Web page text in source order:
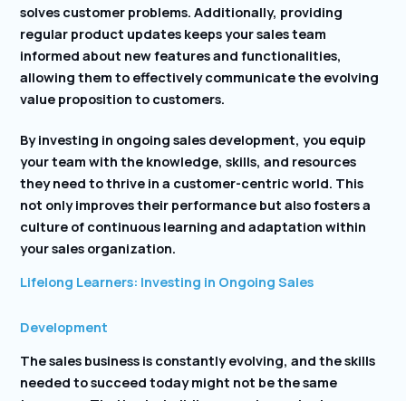
solves customer problems. Additionally, providing
regular product updates keeps your sales team
informed about new features and functionalities,
allowing them to effectively communicate the evolving
value proposition to customers.
By investing in ongoing sales development, you equip
your team with the knowledge, skills, and resources
they need to thrive in a customer-centric world. This
not only improves their performance but also fosters a
culture of continuous learning and adaptation within
your sales organization.
Lifelong Learners: Investing in Ongoing Sales
Development
The sales business is constantly evolving, and the skills
needed to succeed today might not be the same